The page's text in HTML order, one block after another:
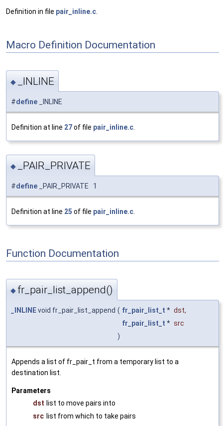
Definition in file pair_inline.c
Macro Definition Documentation
◆ _INLINE
#define _INLINE
Definition at line 27of file pair_inline.c
◆ _PAIR_PRIVATE
#define _PAIR_PRIVATE 1
Definition at line 25 of file pair_inline.c
Function Documentation
◆ fr_pair_list_append()
_INLINEvoid fr_pair_list_append ( fr_pair_list_t * dst,
fr_pair_list_t * src
)
Appends a list of fr_pair_t from a temporary list to a
destination list.
Parameters
dst list to move pairs into
src list from which to take pairs